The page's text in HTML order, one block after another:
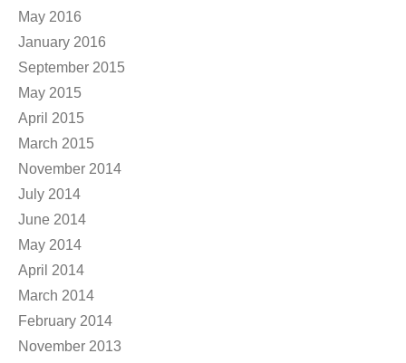
May 2016
January 2016
September 2015
May 2015
April 2015
March 2015
November 2014
July 2014
June 2014
May 2014
April 2014
March 2014
February 2014
November 2013